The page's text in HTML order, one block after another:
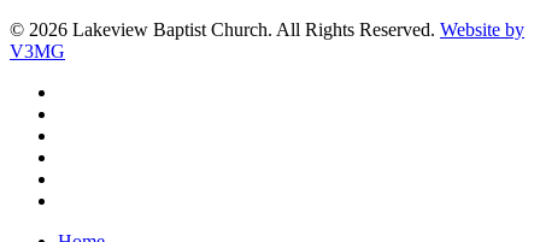
© 2026 Lakeview Baptist Church. All Rights Reserved. Website by
V3MG